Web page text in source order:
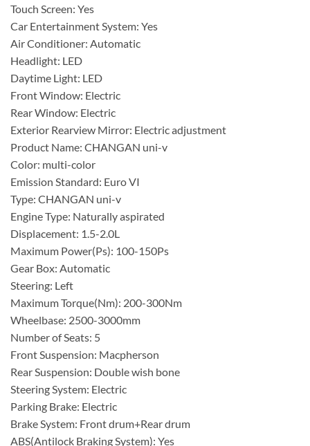
Touch Screen: Yes
Car Entertainment System: Yes
Air Conditioner: Automatic
Headlight: LED
Daytime Light: LED
Front Window: Electric
Rear Window: Electric
Exterior Rearview Mirror: Electric adjustment
Product Name: CHANGAN uni-v
Color: multi-color
Emission Standard: Euro VI
Type: CHANGAN uni-v
Engine Type: Naturally aspirated
Displacement: 1.5-2.0L
Maximum Power(Ps): 100-150Ps
Gear Box: Automatic
Steering: Left
Maximum Torque(Nm): 200-300Nm
Wheelbase: 2500-3000mm
Number of Seats: 5
Front Suspension: Macpherson
Rear Suspension: Double wish bone
Steering System: Electric
Parking Brake: Electric
Brake System: Front drum+Rear drum
ABS(Antilock Braking System): Yes